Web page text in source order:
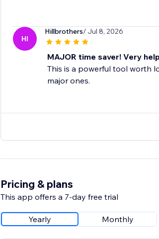
HI
Hillbrothers/ Jul 8, 2026
MAJOR time saver! Very
This is a powerful tool worth
major ones.
Pricing & plans
This app offers a 7-day free trial
Yearly Monthly